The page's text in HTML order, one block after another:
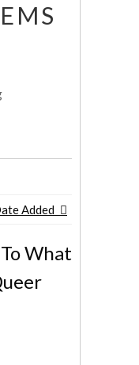
Added
What